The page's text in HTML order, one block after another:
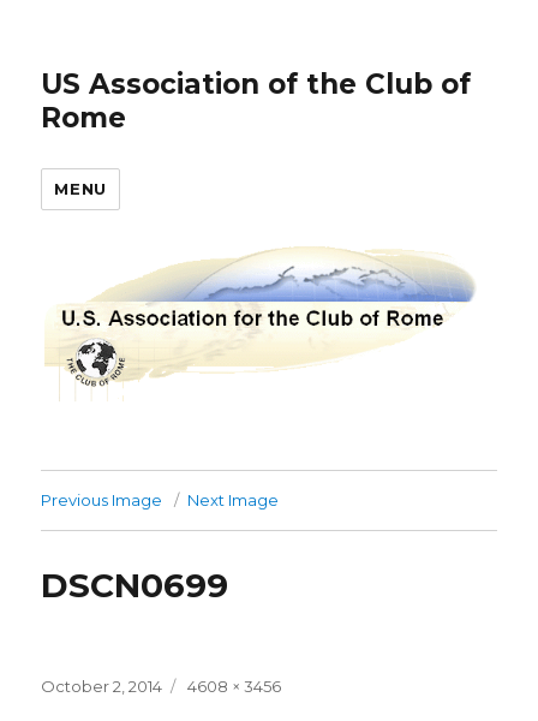
US Association of the Club of
Rome
MENU
Previous Image Next Image
DSCN0699
Posted
October 2, 2014
Full
4608 × 3456